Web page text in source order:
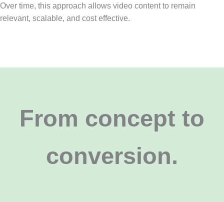
Over time, this approach allows video content to remain
relevant, scalable, and cost effective.
From concept to
conversion.